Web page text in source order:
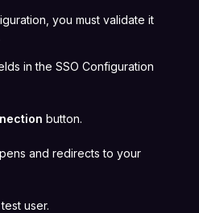
you must validate it
in the SSO Configuration
button.
and redirects to your
user.